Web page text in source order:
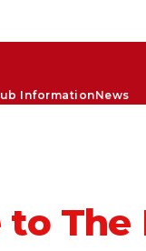
InformationNews
The